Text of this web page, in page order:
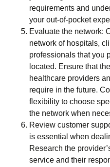
requirements and
your out-of-pocket
Evaluate the network:
network of hospitals,
professionals that you
located. Ensure that
healthcare providers
require in the future.
flexibility to choose
the network when
Review customer
is essential when
Research the
service and their